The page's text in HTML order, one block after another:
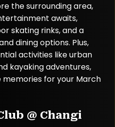
the surrounding area,
awaits,
skating rinks, and a
dining options. Plus,
activities like urban
kayaking adventures,
for your March
@ Changi